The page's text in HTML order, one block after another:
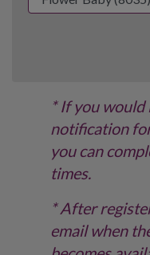
* If you would
notification
you can
times.
* After
email when